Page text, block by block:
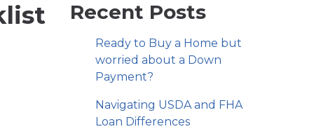
Recent Posts
Ready to Buy a Home but
worried about a Down
Payment?
Navigating USDA and FHA
Loan Differences